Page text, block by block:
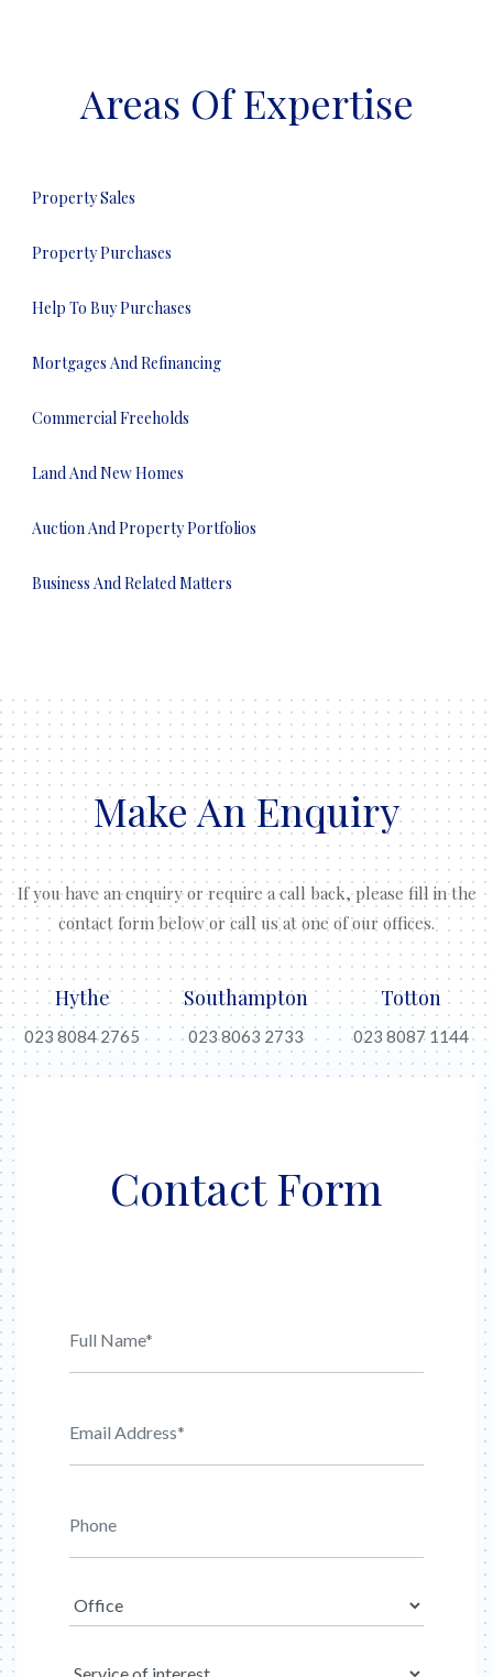
Areas Of Expertise
Property Sales
Property Purchases
Help To Buy Purchases
Mortgages And Refinancing
Commercial Freeholds
Land And New Homes
Auction And Property Portfolios
Business And Related Matters
Make An Enquiry
If you have an enquiry or require a call back, please fill in the
contact form below or call us at one of our offices.
Hythe
023 8084 2765
Southampton
023 8063 2733
Totton
023 8087 1144
Contact Form